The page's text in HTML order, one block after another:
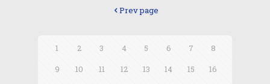
Prev page
1 2 3 4 5 6 7
8
9
10 11 12 13 14 15
16